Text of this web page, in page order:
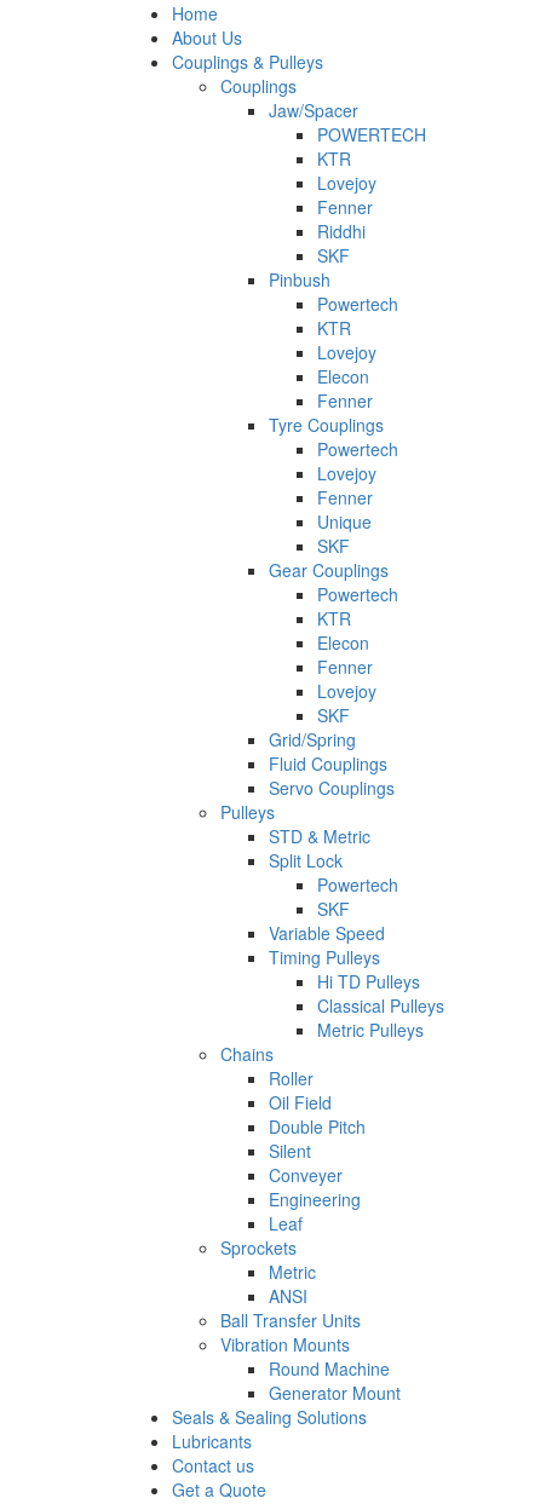
Home
About Us
Couplings & Pulleys
Couplings
Jaw/Spacer
POWERTECH
KTR
Lovejoy
Fenner
Riddhi
SKF
Pinbush
Powertech
KTR
Lovejoy
Elecon
Fenner
Tyre Couplings
Powertech
Lovejoy
Fenner
Unique
SKF
Gear Couplings
Powertech
KTR
Elecon
Fenner
Lovejoy
SKF
Grid/Spring
Fluid Couplings
Servo Couplings
Pulleys
STD & Metric
Split Lock
Powertech
SKF
Variable Speed
Timing Pulleys
Hi TD Pulleys
Classical Pulleys
Metric Pulleys
Chains
Roller
Oil Field
Double Pitch
Silent
Conveyer
Engineering
Leaf
Sprockets
Metric
ANSI
Ball Transfer Units
Vibration Mounts
Round Machine
Generator Mount
Seals & Sealing Solutions
Lubricants
Contact us
Get a Quote